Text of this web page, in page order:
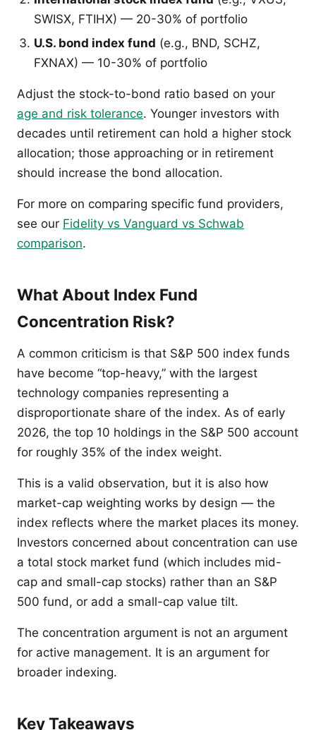
SWISX, FTIHX) — 20-30% of portfolio
U.S. bond index fund (e.g., BND, SCHZ,
FXNAX) — 10-30% of portfolio
Adjust the stock-to-bond ratio based on your
age and risk tolerance. Younger investors with
decades until retirement can hold a higher stock
allocation; those approaching or in retirement
should increase the bond allocation.
For more on comparing specific fund providers,
see our Fidelity vs Vanguard vs Schwab
comparison.
What About Index Fund
Concentration Risk?
A common criticism is that S&P 500 index funds
have become “top-heavy,” with the largest
technology companies representing a
disproportionate share of the index. As of early
2026, the top 10 holdings in the S&P 500 account
for roughly 35% of the index weight.
This is a valid observation, but it is also how
market-cap weighting works by design — the
index reflects where the market places its money.
Investors concerned about concentration can use
a total stock market fund (which includes mid-
cap and small-cap stocks) rather than an S&P
500 fund, or add a small-cap value tilt.
The concentration argument is not an argument
for active management. It is an argument for
broader indexing.
Key Takeaways